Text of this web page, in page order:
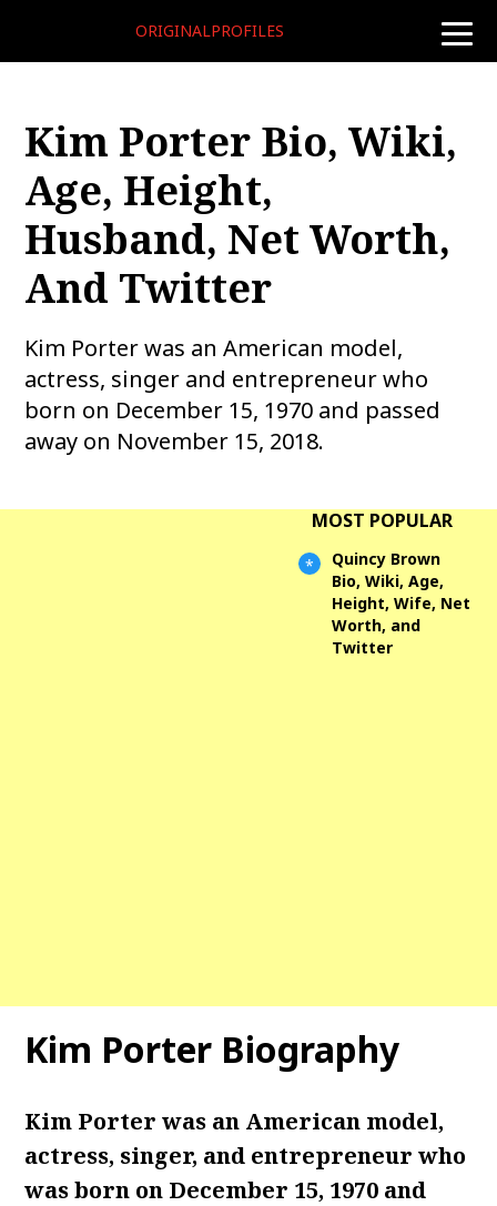
toggle
ORIGINALPROFILES
Kim Porter Bio, Wiki,
Age, Height,
Husband, Net Worth,
And Twitter
Kim Porter was an American model,
actress, singer and entrepreneur who
born on December 15, 1970 and passed
away on November 15, 2018.
MOST POPULAR
Quincy Brown
Bio, Wiki, Age,
Height, Wife, Net
Worth, and
Twitter
Kim Porter Biography
Kim Porter was an American model,
actress, singer, and entrepreneur who
was born on December 15, 1970 and